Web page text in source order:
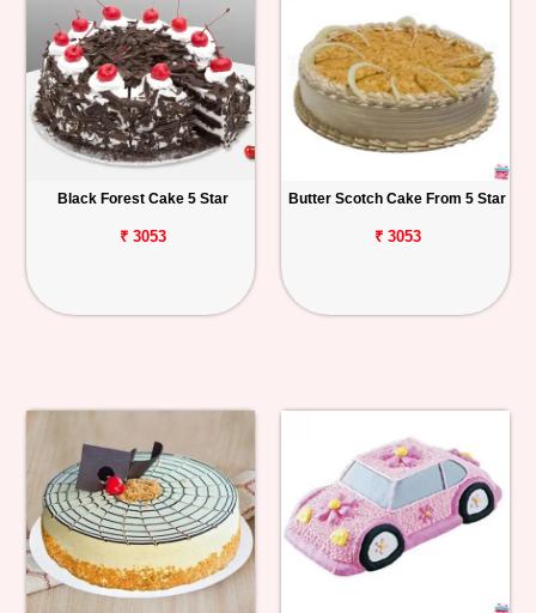
Black Forest Cake 5 Star
₹ 3053
Butter Scotch Cake From 5 Star
₹ 3053